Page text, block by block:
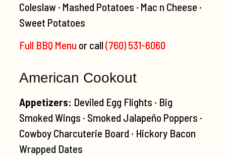
Coleslaw · Mashed Potatoes · Mac n Cheese ·
Sweet Potatoes
Full BBQ Menu or call (760) 531-6060
American Cookout
Appetizers: Deviled Egg Flights · Big
Smoked Wings · Smoked Jalapeño Poppers ·
Cowboy Charcuterie Board · Hickory Bacon
Wrapped Dates